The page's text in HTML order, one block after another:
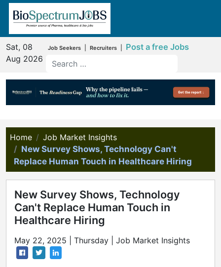
Sat, 08
Aug 2026
Job Seekers Recruiters Post a free Jobs
Home
Job Market Insights
New Survey Shows, Technology Can't
Replace Human Touch in Healthcare Hiring
New Survey Shows, Technology
Can't Replace Human Touch in
Healthcare Hiring
May 22, 2025 | Thursday | Job Market Insights